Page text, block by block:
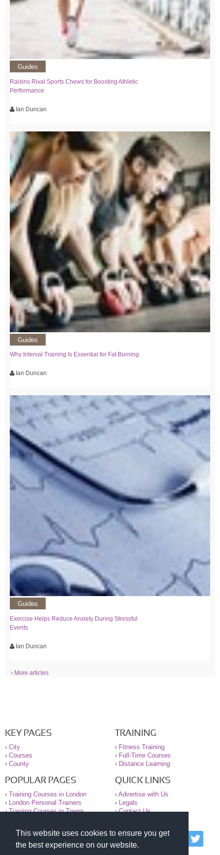
This website uses cookies to ensure you get
the best experience on our website.
Guides
Raisins Rival Sports Chews for Boosting Athletic
Performance
Ian Duncan
Guides
Why Interval Training Is Essential for Fat Burning
Ian Duncan
Guides
Exercise Helps Reduce Anxiety During Stressful
Events
Ian Duncan
› More articles
KEY PAGES
› City
› Courses
› County
TRAINING
› Fitness Training
› Full-Time Courses
› Distance Learning
POPULAR PAGES
› Training Courses in London
›
London Personal Trainers
›Training Courses in Towns
QUICK LINKS
› Advertise with Us
›
Legals
›Contact Us
© 2000-2026 National Register of Personal Trainers
All information contained on the NRPT website is